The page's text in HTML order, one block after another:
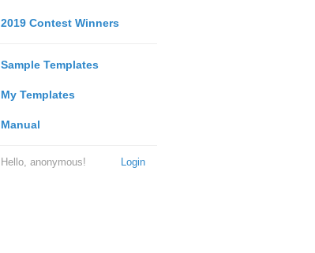
2019 Contest Winners
Sample Templates
My Templates
Manual
Login
Hello, anonymous!